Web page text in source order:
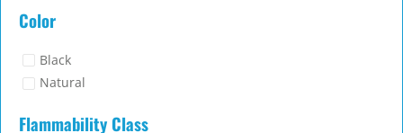
Color
Black
Natural
Flammability Class